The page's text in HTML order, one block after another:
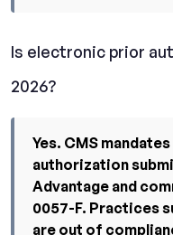
Is electronic prior
2026?
Yes. CMS
authorization
Advantage and
0057-F. Practices
are out of